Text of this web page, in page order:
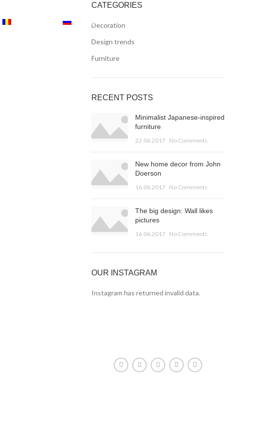
RUSSIAN
CATEGORIES
Decoration
Design trends
Furniture
RECENT POSTS
Minimalist Japanese-inspired
furniture
22.06.2017 No Comments
New home decor from John
Doerson
16.06.2017 No Comments
The big design: Wall likes
pictures
16.06.2017 No Comments
OUR INSTAGRAM
Instagram has returned invalid data.